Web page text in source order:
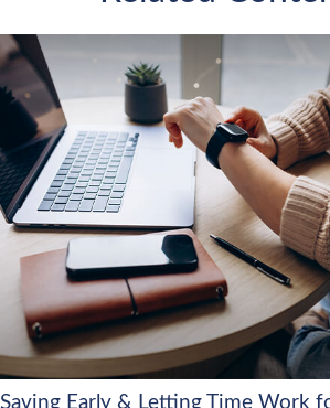
Saving Early & Letting Time Work